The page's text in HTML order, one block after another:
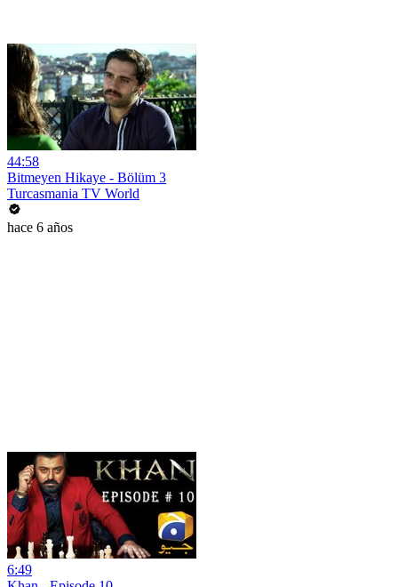
44:58
Bitmeyen Hikaye - Bölüm 3
Turcasmania TV World
hace 6 años
6:49